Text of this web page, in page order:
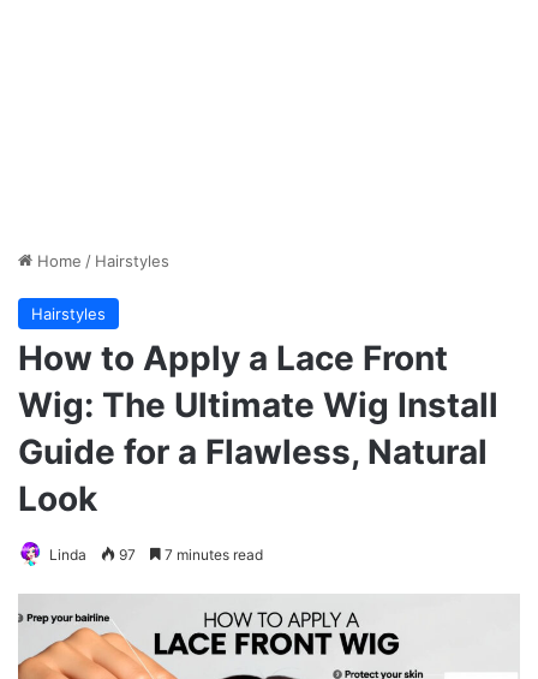
Home / Hairstyles
Hairstyles
How to Apply a Lace Front
Wig: The Ultimate Wig Install
Guide for a Flawless, Natural
Look
Linda 97 7 minutes read